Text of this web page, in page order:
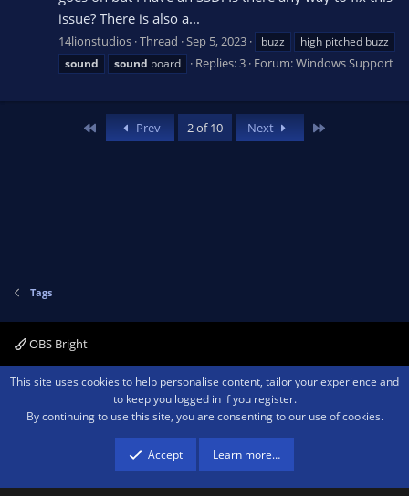
issue? There is also a...
14lionstudios Thread Sep 5, 2023 buzz
high pitched buzz
sound
sound board Replies: 3 Forum:Windows Support
Prev 2 of 10 Next
Tags
OBS Bright
Contact us Terms and rules Privacy policy Help Home
R
Community platform by XenForo ® © 2010-2026 XenForo Ltd.We are a
advertising program designed to provide a means for sites to earn advertising
fees by advertising and linking to amazon.com.
This site uses cookies to help personalise content, tailor your experience and
to keep you logged in if you register.
By continuing to use this site, you are consenting to our use of cookies.
Accept Learn more…